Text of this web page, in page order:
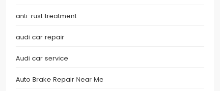
anti-rust treatment
audi car repair
Audi car service
Auto Brake Repair Near Me